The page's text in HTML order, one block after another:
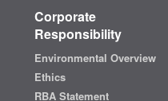
Corporate
Responsibility
Environmental Overview
Ethics
RBA Statement